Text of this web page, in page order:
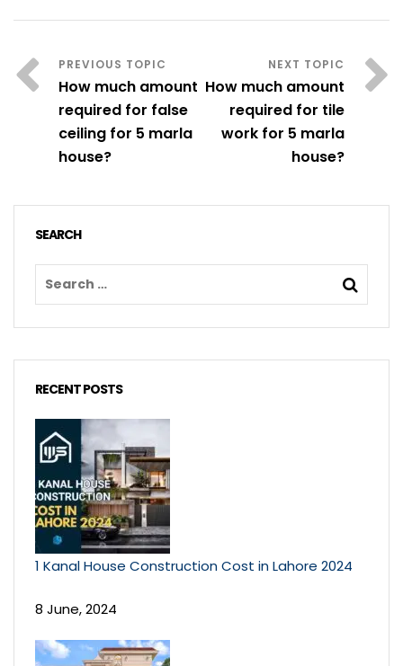
How much amount
required for false
ceiling for 5 marla
house?
How much amount
required for tile
work for 5 marla
house?
SEARCH
RECENT POSTS
1 Kanal House Construction Cost in Lahore 2024
8 June, 2024